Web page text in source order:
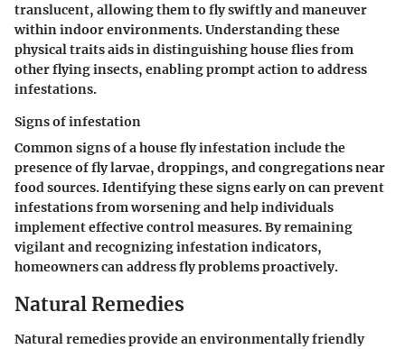
translucent, allowing them to fly swiftly and maneuver
within indoor environments. Understanding these
physical traits aids in distinguishing house flies from
other flying insects, enabling prompt action to address
infestations.
Signs of infestation
Common signs of a house fly infestation include the
presence of fly larvae, droppings, and congregations near
food sources. Identifying these signs early on can prevent
infestations from worsening and help individuals
implement effective control measures. By remaining
vigilant and recognizing infestation indicators,
homeowners can address fly problems proactively.
Natural Remedies
Natural remedies provide an environmentally friendly